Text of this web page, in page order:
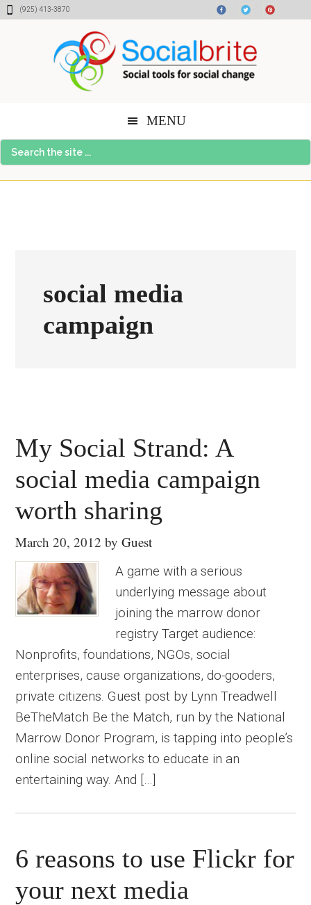
Skip
Skip
Skip(925) 413-3870
MENU
Search
the
social media
campaign
My Social Strand: A
social media campaign
worth sharing
March 20, 2012 byGuest
A game with a serious
underlying message about
joining the marrow donor
registry Target audience:
Nonprofits, foundations, NGOs, social
enterprises, cause organizations, do-gooders,
private citizens. Guest post by Lynn Treadwell
BeTheMatch Be the Match, run by the National
Marrow Donor Program, is tapping into people’s
online social networks to educate in an
entertaining way. And […]
6 reasons to use Flickr for
your next media